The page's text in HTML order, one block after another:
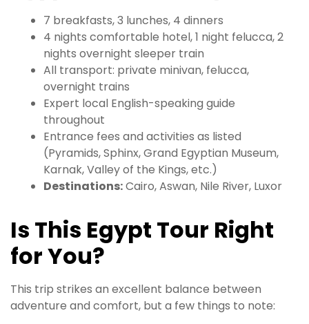
7 breakfasts, 3 lunches, 4 dinners
4 nights comfortable hotel, 1 night felucca, 2
nights overnight sleeper train
All transport: private minivan, felucca,
overnight trains
Expert local English-speaking guide
throughout
Entrance fees and activities as listed
(Pyramids, Sphinx, Grand Egyptian Museum,
Karnak, Valley of the Kings, etc.)
Destinations:Cairo, Aswan, Nile River, Luxor
Is This Egypt Tour Right
for You?
This trip strikes an excellent balance between
adventure and comfort, but a few things to note: